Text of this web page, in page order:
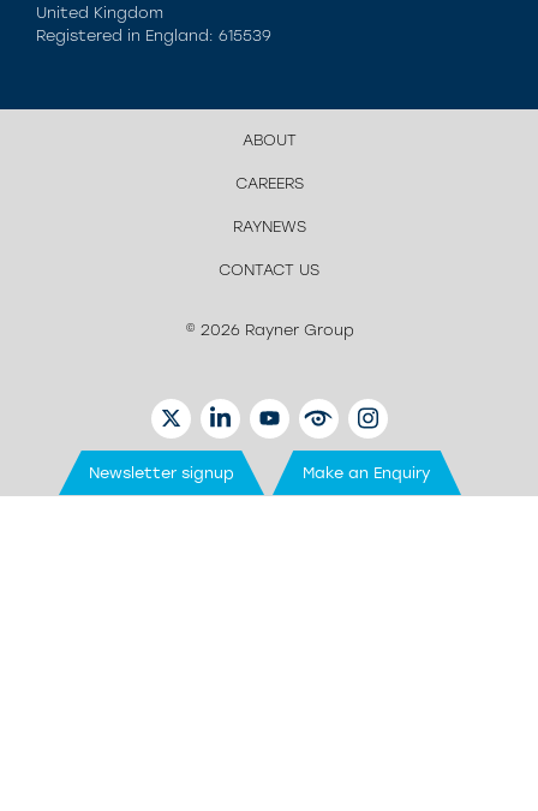
United Kingdom
Registered in England: 615539
ABOUT
CAREERS
RAYNEWS
CONTACT US
© 2026 Rayner Group
TWITTERLINKEDINYOUTUBEEYETUBEINSTAGRAM
Newsletter signup Make an Enquiry